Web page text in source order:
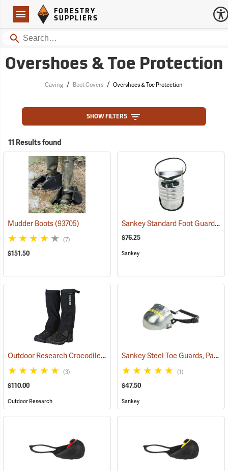
Navigation
Forestry Suppliers Logo
FORESTRY
SUPPLIERS
Search
Overshoes & Toe Protection
Caving / Boot Covers / Overshoes & Toe Protection
SHOW FILTERS
11 Results found
Mudder Boots(93705)
(7)
$151.50
Sankey Standard Foot Guard, Large
$76.25
Sankey
Outdoor Research Crocodile Snow Gaiters (24428)
(3)
$110.00
Outdoor Research
Sankey Steel Toe Guards, Pair
(1)
$47.50
Sankey